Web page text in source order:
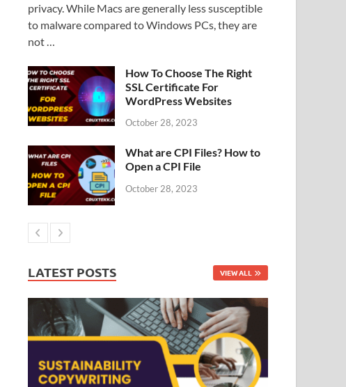
privacy. While Macs are generally less susceptible
to malware compared to Windows PCs, they are
not …
How To Choose The Right
SSL Certificate For
WordPress Websites
October 28, 2023
What are CPI Files? How to
Open a CPI File
October 28, 2023
LATEST POSTS VIEW ALL